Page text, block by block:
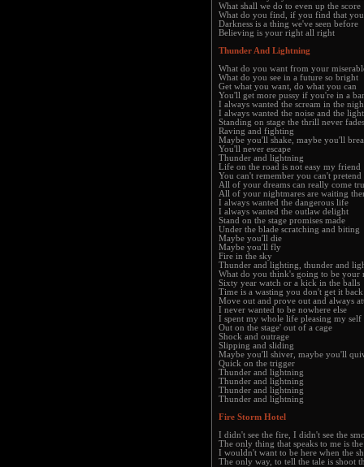
What shall we do to even up the score
What do you find, if you find that
Darkness is a thing we've seen before
Believing is your right all right
Thunder And Lightning
What do you want from your
What do you see in a future so bright
Get what you want, do what you can
You'll get more pussy if you're in a
I always wanted the scream in the
I always wanted the noise and the light
Standing on stage the thrill never
Raving and fighting
Maybe you'll shake, maybe you'll
You'll never escape
Thunder and lightning
Life on the road is not easy my friend
You can't remember you can't pretend
All of your dreams can really come
All of your nightmares are waiting
I always wanted the dangerous life
I always wanted the outlaw delight
Stand on the stage promises made
Under the blade scratching and biting
Maybe you'll die
Maybe you'll fly
Fire in the sky
Thunder and lighting, thunder and
What do you think's going to be your
Sixty year watch or a kick in the balls
Time is a wasting you don't get it back
Move out and prove out and always
I never wanted to be nowhere else
I spent my whole life pleasing my self
Out on the stage' out of a cage
Shock and outrage
Slipping and sliding
Maybe you'll shiver, maybe you'll
Quick on the trigger
Thunder and lightning
Thunder and lightning
Thunder and lightning
Thunder and lightning
Fire Storm Hotel
I didn't see the fire, I didn't see the
The only thing that speaks to me is
I wouldn't want to be here when the
The only way, to tell the tale is shoot